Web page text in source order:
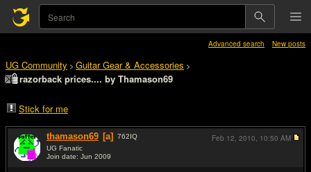
Advanced search New posts
UG Community > Guitar Gear & Accessories >
razorback prices.... by Thamason69
Stick for me
thamason69 [a] 762IQ
UG Fanatic
Join date: Jun 2009
Feb 12, 2010, 10:50 AM